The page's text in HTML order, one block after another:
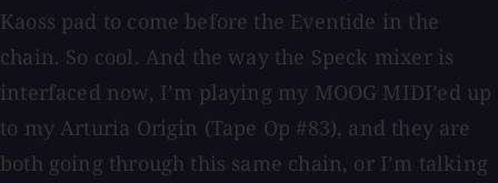
Kaoss pad to come before the Eventide in the
chain. So cool. And the way the Speck mixer is
interfaced now, I’m playing my MOOG MIDI’ed up
to my Arturia Origin (Tape Op #83), and they are
both going through this same chain, or I’m talking